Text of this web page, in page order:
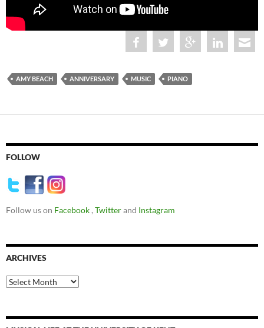
AMY BEACH ANNIVERSARY MUSIC PIANO
FOLLOW
Follow us on Facebook , Twitterand Instagram
ARCHIVES
Archives